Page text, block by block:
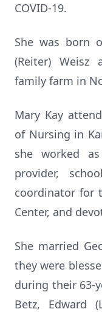
COVID-19.
She was born
(Reiter)
family farm in
Mary Kay
of Nursing in
she worked
provider,
coordinator for
Center, and
She married
they were
during their 63-
Betz, Edward